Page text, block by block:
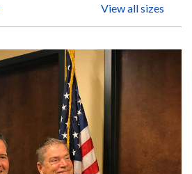
View all sizes